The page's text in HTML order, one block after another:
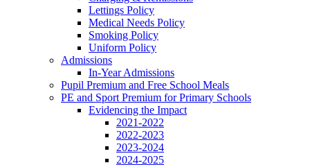
Lettings Policy
Medical Needs Policy
Smoking Policy
Uniform Policy
Admissions
In-Year Admissions
Pupil Premium and Free School Meals
PE and Sport Premium for Primary Schools
Evidencing the Impact
2021-2022
2022-2023
2023-2024
2024-2025